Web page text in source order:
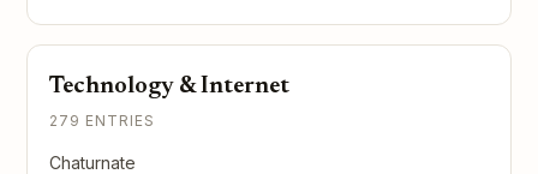
Technology & Internet
279 ENTRIES
Chaturnate